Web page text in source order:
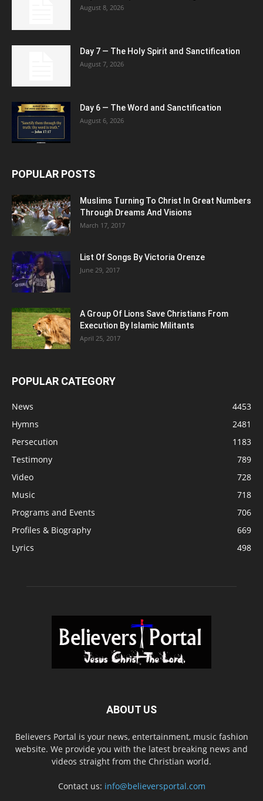
August 8, 2026
Day 7 — The Holy Spirit and Sanctification
August 7, 2026
Day 6 — The Word and Sanctification
August 6, 2026
POPULAR POSTS
Muslims Turning To Christ In Great Numbers
Through Dreams And Visions
March 17, 2017
List Of Songs By Victoria Orenze
June 29, 2017
A Group Of Lions Save Christians From
Execution By Islamic Militants
April 25, 2017
POPULAR CATEGORY
News
4453
Hymns
2481
Persecution
1183
Testimony
789
Video
728
Music
718
Programs and Events
706
Profiles & Biography
669
Lyrics
498
ABOUT US
Believers Portal is your news, entertainment, music fashion
website. We provide you with the latest breaking news and
videos straight from the Christian world.
Contact us: info@believersportal.com